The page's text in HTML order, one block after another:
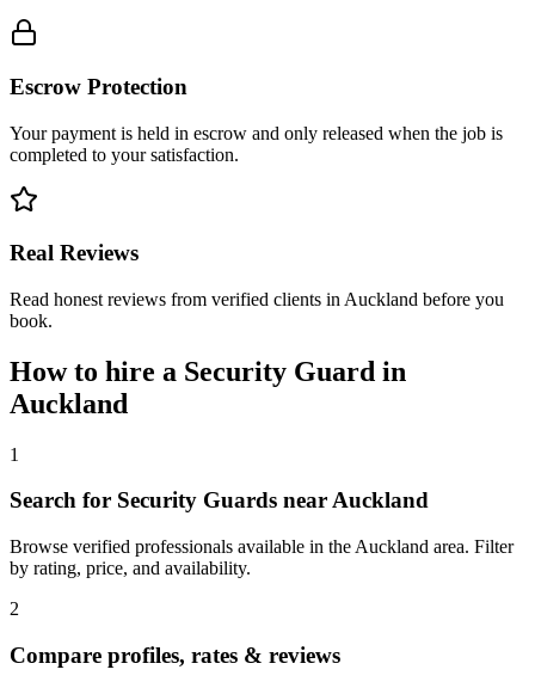
Escrow Protection
Your payment is held in escrow and only released when the job is
completed to your satisfaction.
Real Reviews
Read honest reviews from verified clients in Auckland before you
book.
How to hire a Security Guard in
Auckland
1
Search for Security Guards near Auckland
Browse verified professionals available in the Auckland area. Filter
by rating, price, and availability.
2
Compare profiles, rates & reviews